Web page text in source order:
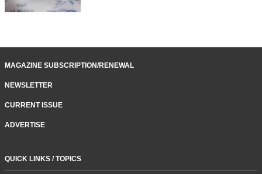
MAGAZINE SUBSCRIPTION/RENEWAL
NEWSLETTER
CURRENT ISSUE
ADVERTISE
QUICK LINKS / TOPICS